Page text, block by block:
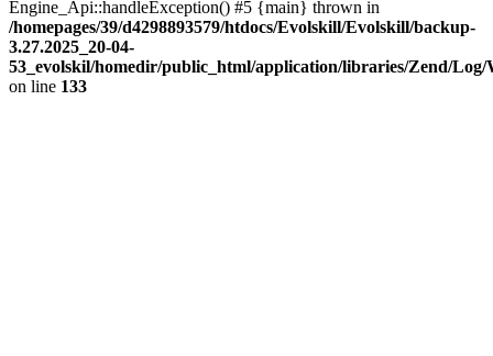
Engine_Api::handleException() #5 {main} thrown in
/homepages/39/d4298893579/htdocs/Evolskill/Evolskill/backup-
3.27.2025_20-04-
53_evolskil/homedir/public_html/application/libraries/Zend/
on line 133